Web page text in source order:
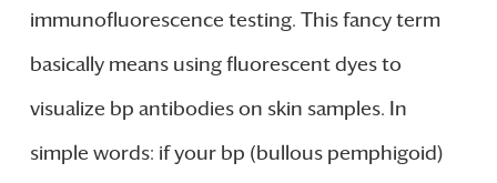
immunofluorescence testing. This fancy term
basically means using fluorescent dyes to
visualize bp antibodies on skin samples. In
simple words: if your bp (bullous pemphigoid)